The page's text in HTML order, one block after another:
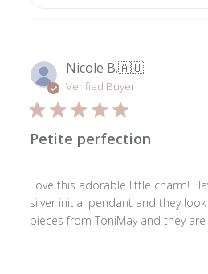
Nicole B.🇦🇺
Verified Buyer
Petite perfection
Love this adorable little charm!
silver initial pendant and they
pieces from ToniMay and they